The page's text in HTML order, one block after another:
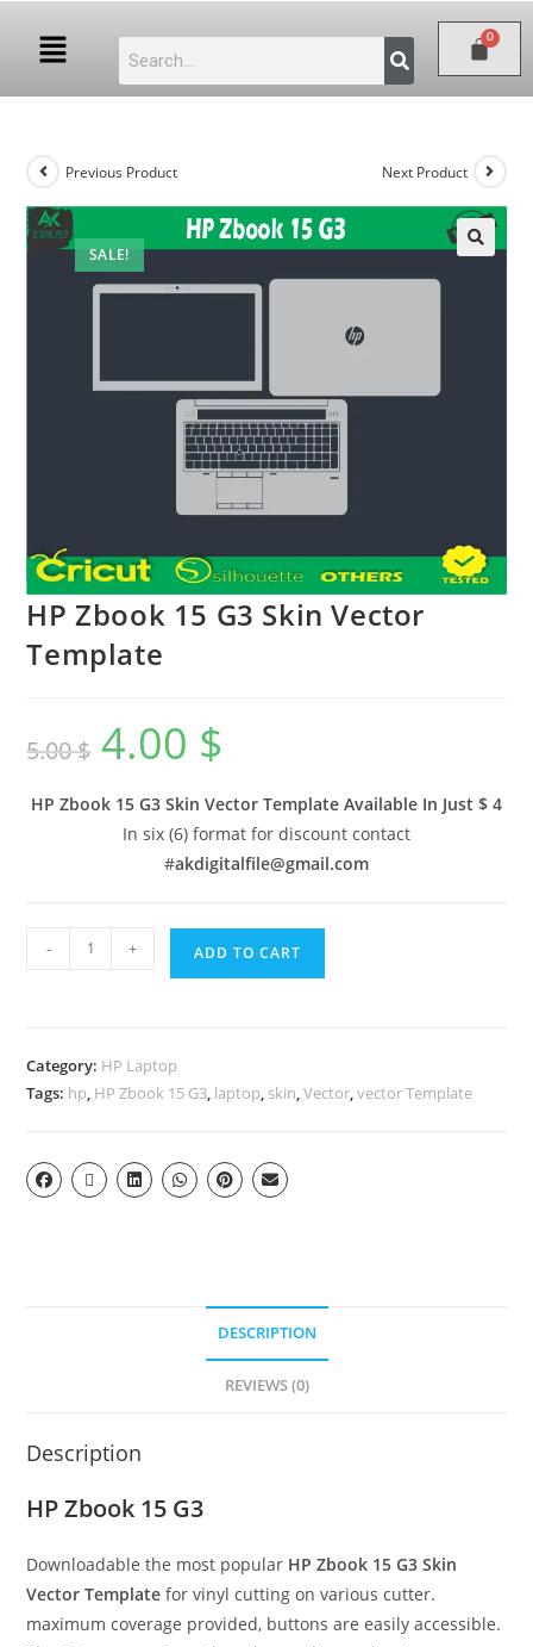
SALE!
Previous Product Next Product
HP Zbook 15 G3 Skin Vector
Template
5.00$ 4.00 $
HP Zbook 15 G3 Skin Vector Template Available In Just $ 4
In six (6) format for discount contact
#akdigitalfile@gmail.com
- + ADD TO CART
Category: HP Laptop
Tags: hp, HP Zbook 15 G3, laptop, skin,Vector,vector Template
DESCRIPTION
REVIEWS (0)
Description
HP Zbook 15 G3
Downloadable the most popular HP Zbook 15 G3Skin
Vector Template for vinyl cutting on various cutter.
maximum coverage provided, buttons are easily accessible.